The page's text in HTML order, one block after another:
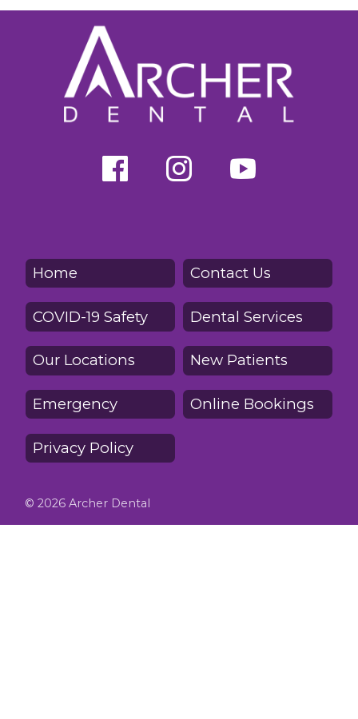
Home Contact Us
COVID-19 Safety Dental Services
Our Locations New Patients
Emergency Online Bookings
Privacy Policy
© 2026 Archer Dental